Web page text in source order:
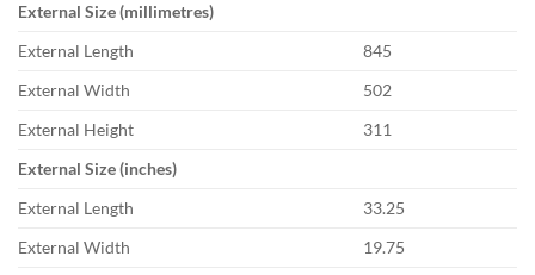
External Size (millimetres)
External Length
845
External Width
502
External Height
311
External Size (inches)
External Length
33.25
External Width
19.75